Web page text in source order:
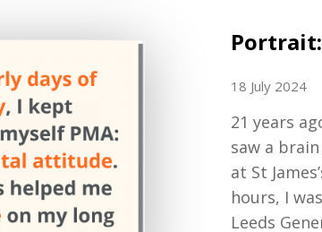
18 July 2024
21 years
saw a brain
at St James
hours, I
Leeds